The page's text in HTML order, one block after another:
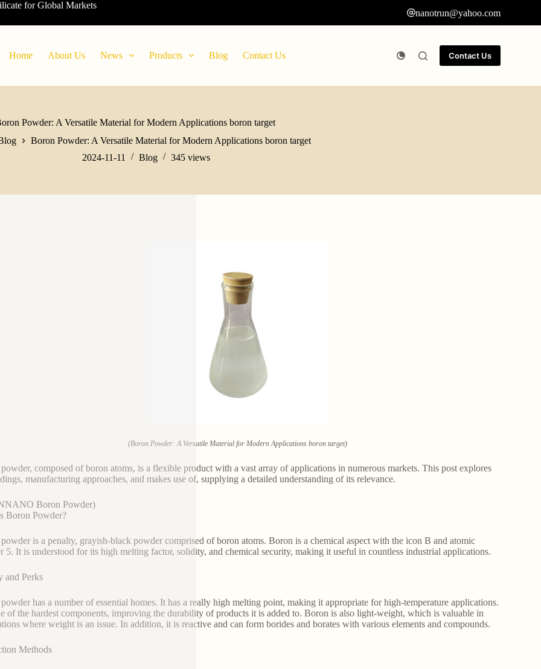
for Global Markets
nanotrun@yahoo.com
Home About Us News Products Blog Contact Us Contact Us
Powder: A Versatile Material for Modern Applications boron target
Boron Powder: A Versatile Material for Modern Applications boron target
2024-11-11
Blog 345 views
(Boron Powder: A Versatile Material for Modern Applications boron target)
composed of boron atoms, is a flexible product with a vast array of applications in numerous markets. This post explores
manufacturing approaches, and makes use of, supplying a detailed understanding of its relevance.
Boron Powder)
Boron Powder?
is a penalty, grayish-black powder comprised of boron atoms. Boron is a chemical aspect with the icon B and atomic
5. It is understood for its high melting factor, solidity, and chemical security, making it useful in countless industrial applications.
and Perks
has a number of essential homes. It has a really high melting point, making it appropriate for high-temperature applications.
of the hardest components, improving the durability of products it is added to. Boron is also light-weight, which is valuable in
where weight is an issue. In addition, it is reactive and can form borides and borates with various elements and compounds.
Methods